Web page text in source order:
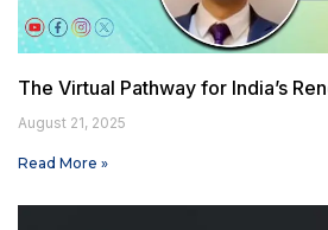
The Virtual Pathway for India’s
August 21, 2025
Read More »